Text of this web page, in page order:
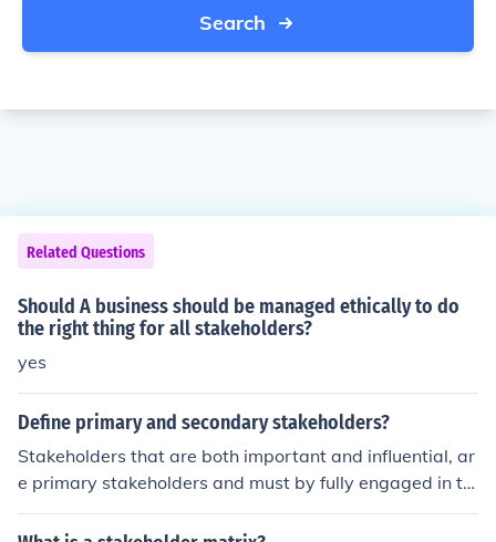
Search
Related Questions
Should A business should be managed ethically to do
the right thing for all stakeholders?
yes
Define primary and secondary stakeholders?
Stakeholders that are both important and influential, ar
e primary stakeholders and must by fully engaged in th
e governance and steering of the project, if it is to succe
ed. While stakeholders that are either important or influ